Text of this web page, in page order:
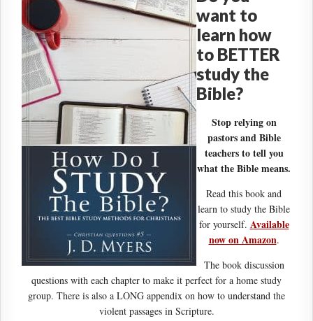
want to
learn how
to BETTER
study the
Bible?
Stop relying on
pastors and Bible
teachers to tell you
what the Bible means.
Read this book and
learn to study the Bible
for yourself. Available
now on Amazon.
The book discussion
questions with each chapter to make it perfect for a home study
group. There is also a LONG appendix on how to understand the
violent passages in Scripture.